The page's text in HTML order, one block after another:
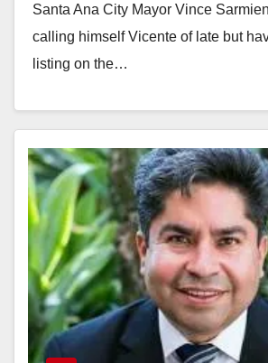
Santa Ana City Mayor Vince
calling himself Vicente of late but
listing on the…